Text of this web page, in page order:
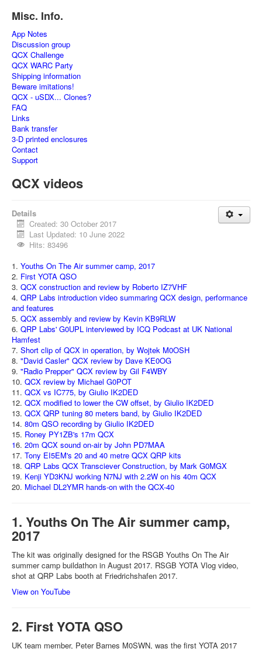
Misc. Info.
App Notes
Discussion group
QCX Challenge
QCX WARC Party
Shipping information
Beware imitations!
QCX - uSDX... Clones?
FAQ
Links
Bank transfer
3-D printed enclosures
Contact
Support
QCX videos
Details
Created: 30 October 2017
Last Updated: 10 June 2022
Hits: 83496
1. Youths On The Air summer camp, 2017
2. First YOTA QSO
3. QCX construction and review by Roberto IZ7VHF
4. QRP Labs introduction video summaring QCX design, performance
and features
5. QCX assembly and review by Kevin KB9RLW
6. QRP Labs' G0UPL interviewed by ICQ Podcast at UK National
Hamfest
7. Short clip of QCX in operation, by Wojtek M0OSH
8. "David Casler" QCX review by Dave KE0OG
9. "Radio Prepper" QCX review by Gil F4WBY
10. QCX review by Michael G0POT
11. QCX vs IC775, by Giulio IK2DED
12. QCX modified to lower the CW offset, by Giulio IK2DED
13. QCX QRP tuning 80 meters band, by Giulio IK2DED
14. 80m QSO recording by Giulio IK2DED
15. Roney PY1ZB's 17m QCX
16. 20m QCX sound on-air by John PD7MAA
17. Tony EI5EM's 20 and 40 metre QCX QRP kits
18. QRP Labs QCX Transciever Construction, by Mark G0MGX
19. Kenji YD3KNJ working N7NJ with 2.2W on his 40m QCX
20. Michael DL2YMR hands-on with the QCX-40
1. Youths On The Air summer camp,
2017
The kit was originally designed for the RSGB Youths On The Air
summer camp buildathon in August 2017. RSGB YOTA Vlog video,
shot at QRP Labs booth at Friedrichshafen 2017.
View on YouTube
2. First YOTA QSO
UK team member, Peter Barnes M0SWN, was the first YOTA 2017